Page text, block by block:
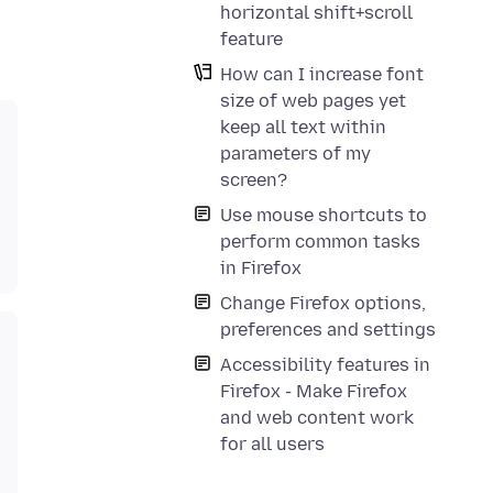
horizontal shift+scroll
feature
How can I increase font
size of web pages yet
keep all text within
parameters of my
screen?
Use mouse shortcuts to
perform common tasks
in Firefox
Change Firefox options,
preferences and settings
Accessibility features in
Firefox - Make Firefox
and web content work
for all users